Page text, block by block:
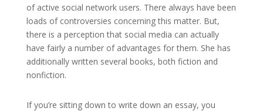
of active social network users. There always have been
loads of controversies concerning this matter. But,
there is a perception that social media can actually
have fairly a number of advantages for them. She has
additionally written several books, both fiction and
nonfiction.
If you’re sitting down to write down an essay, you